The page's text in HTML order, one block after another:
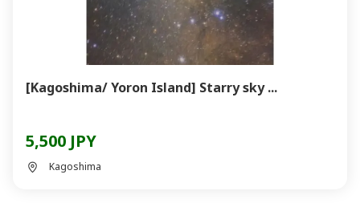
[Kagoshima/ Yoron Island] Starry sky ...
5,500 JPY
Kagoshima